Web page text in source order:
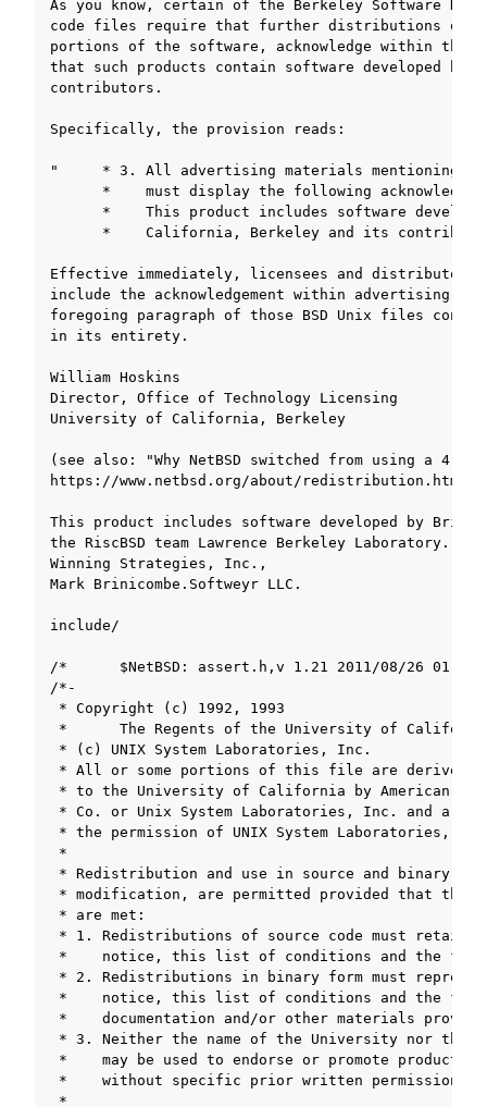
navigation of SOLID-OS
navigation of SOLID-IDE
navigation of ライブラリの仕様
navigation of サンプルコード
navigation of The copyright of SOLID toolchain libraries
navigation of LLVM/Clang Project
navigation of Appendix